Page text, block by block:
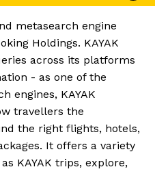
metasearch engine
Holdings. KAYAK
across its platforms
- as one of the
engines, KAYAK
travellers the
the right flights, hotels,
It offers a variety
KAYAK trips, explore,